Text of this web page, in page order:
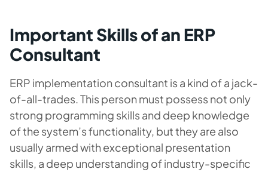
Important Skills of an ERP
Consultant
ERP implementation consultant is a kind of a jack-
of-all-trades. This person must possess not only
strong programming skills and deep knowledge
of the system’s functionality, but they are also
usually armed with exceptional presentation
skills, a deep understanding of industry-specific